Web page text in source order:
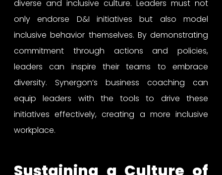
diverse and inclusive culture. Leaders must not
only endorse D&I initiatives but also model
inclusive behavior themselves. By demonstrating
commitment through actions and policies,
leaders can inspire their teams to embrace
diversity. Synergon’s business coaching can
equip leaders with the tools to drive these
initiatives effectively, creating a more inclusive
workplace.